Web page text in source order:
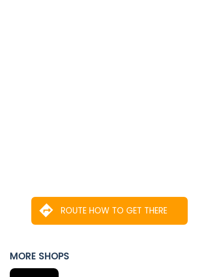
ROUTE HOW TO GET THERE
MORE SHOPS